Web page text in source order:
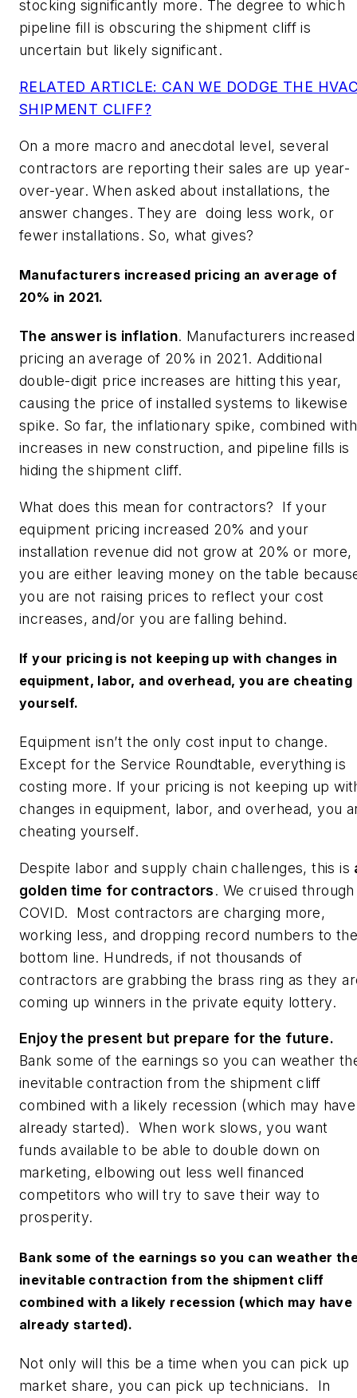
stocking significantly more. The degree to which
pipeline fill is obscuring the shipment cliff is
uncertain but likely significant.
RELATED ARTICLE: CAN WE DODGE THE
SHIPMENT CLIFF?
On a more macro and anecdotal level, several
contractors are reporting their sales are up year-
over-year. When asked about installations, the
answer changes. They are doing less work, or
fewer installations. So, what gives?
Manufacturers increased pricing an average of
20% in 2021.
The answer is inflation. Manufacturers increased
pricing an average of 20% in 2021. Additional
double-digit price increases are hitting this year,
causing the price of installed systems to likewise
spike. So far, the inflationary spike, combined with
increases in new construction, and pipeline fills is
hiding the shipment cliff.
What does this mean for contractors? If your
equipment pricing increased 20% and your
installation revenue did not grow at 20% or more,
you are either leaving money on the table
you are not raising prices to reflect your cost
increases, and/or you are falling behind.
If your pricing is not keeping up with changes in
equipment, labor, and overhead, you are cheating
yourself.
Equipment isn’t the only cost input to change.
Except for the Service Roundtable, everything is
costing more. If your pricing is not keeping up
changes in equipment, labor, and overhead, you
cheating yourself.
Despite labor and supply chain challenges, this is
golden time for contractors. We cruised through
COVID. Most contractors are charging more,
working less, and dropping record numbers to
bottom line. Hundreds, if not thousands of
contractors are grabbing the brass ring as they
coming up winners in the private equity lottery.
Enjoy the present but prepare for the future.
Bank some of the earnings so you can weather
inevitable contraction from the shipment cliff
combined with a likely recession (which may have
already started). When work slows, you want
funds available to be able to double down on
marketing, elbowing out less well financed
competitors who will try to save their way to
prosperity.
Bank some of the earnings so you can weather
inevitable contraction from the shipment cliff
combined with a likely recession (which may have
already started).
Not only will this be a time when you can pick up
market share, you can pick up technicians. In